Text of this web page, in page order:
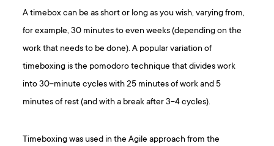
A timebox can be as short or long as you wish, varying from,
for example, 30 minutes to even weeks (depending on the
work that needs to be done). A popular variation of
timeboxing is the pomodoro technique that divides work
into 30-minute cycles with 25 minutes of work and 5
minutes of rest (and with a break after 3-4 cycles).
Timeboxing was used in the Agile approach from the